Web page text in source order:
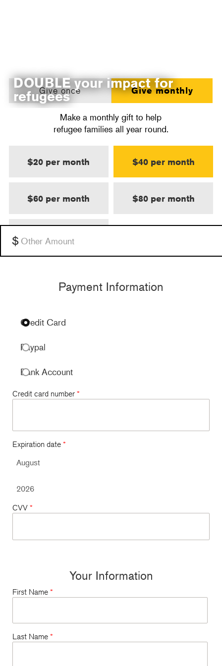
DOUBLE your impact for
refugees
Give once Give monthly
Make a monthly gift to help
refugee families all year round.
$20 per month $40 per month
$60 per month $80 per month
Payment Information
Credit Card
Paypal
Bank Account
Credit card number *
Expiration date *
CVV *
Your Information
First Name *
Last Name *